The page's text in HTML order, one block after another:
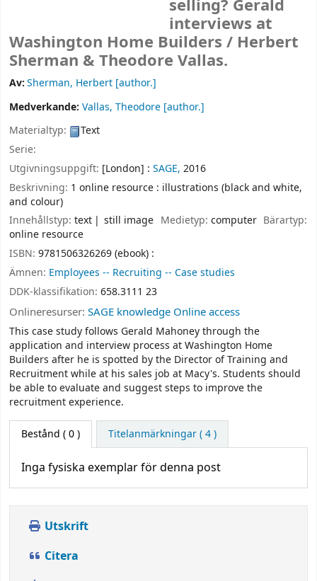
selling? Gerald
interviews at
Washington Home Builders / Herbert
Sherman & Theodore Vallas.
Av:Sherman, Herbert [author.]
Medverkande: Vallas, Theodore [author.]
Materialtyp:
Text
Serie:
Utgivningsuppgift: [London] : SAGE, 2016
Beskrivning: 1 online resource : illustrations (black and white,
and colour)
Innehållstyp: text still image Medietyp: computer Bärartyp:
online resource
ISBN: 9781506326269 (ebook) :
Ämnen: Employees -- Recruiting -- Case studies
DDK-klassifikation: 658.3111 23
Onlineresurser: SAGE knowledge Online access
This case study follows Gerald Mahoney through the
application and interview process at Washington Home
Builders after he is spotted by the Director of Training and
Recruitment while at his sales job at Macy's. Students should
be able to evaluate and suggest steps to improve the
recruitment experience.
Bestånd ( 0 ) Titelanmärkningar ( 4 )
Inga fysiska exemplar för denna post
Utskrift
Citera